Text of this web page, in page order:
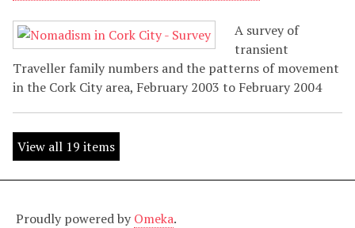
A survey of
transient
Traveller family numbers and the patterns of movement
in the Cork City area, February 2003 to February 2004
View all 19 items
Proudly powered by Omeka.